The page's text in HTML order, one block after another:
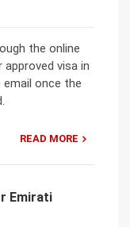
the online
visa in
once the
READ MORE
Emirati